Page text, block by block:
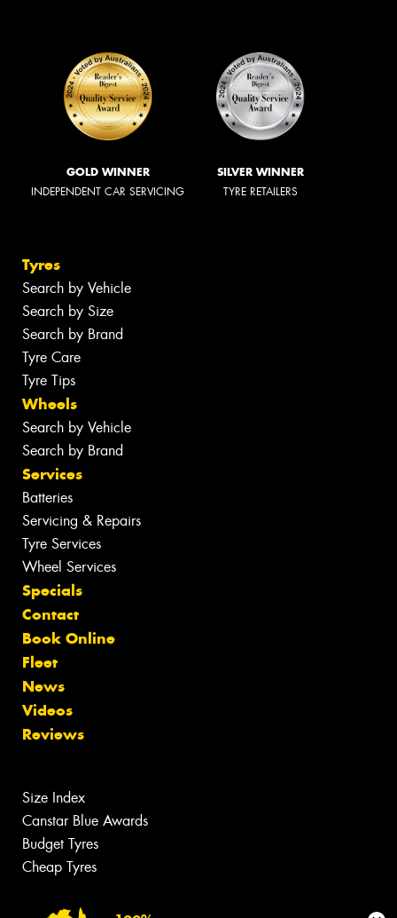
GOLD WINNER
INDEPENDENT CAR SERVICING
SILVER WINNER
TYRE RETAILERS
Tyres
Search by Vehicle
Search by Size
Search by Brand
Tyre Care
Tyre Tips
Wheels
Search by Vehicle
Search by Brand
Services
Batteries
Servicing & Repairs
Tyre Services
Wheel Services
Specials
Contact
Book Online
Fleet
News
Videos
Reviews
Size Index
Canstar Blue Awards
Budget Tyres
Cheap Tyres